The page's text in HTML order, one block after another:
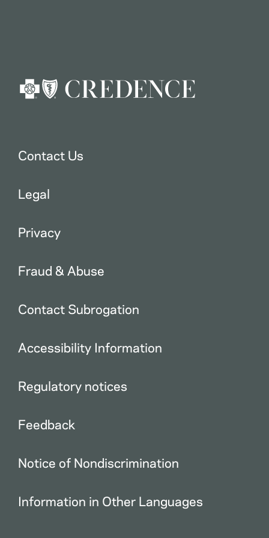
Contact Us
Legal
Privacy
Fraud & Abuse
Contact Subrogation
Accessibility Information
Regulatory notices
Feedback
Notice of Nondiscrimination
Information in Other Languages